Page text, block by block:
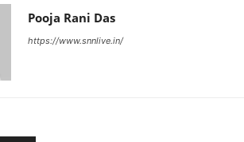
Pooja Rani Das
https://www.snnlive.in/